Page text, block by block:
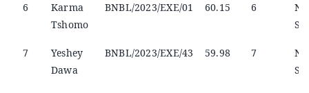
6
Karma
Tshomo
BNBL/2023/EXE/01 60.15 6
7
Yeshey
Dawa
BNBL/2023/EXE/43 59.98 7